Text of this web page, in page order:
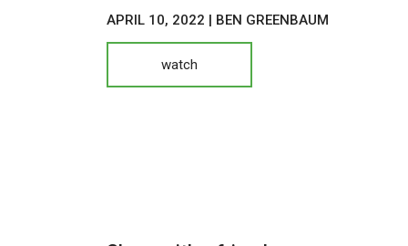
APRIL 10, 2022 | BEN GREENBAUM
watch